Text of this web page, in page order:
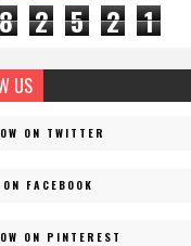
2 5 2 1
US
ON TWITTER
FACEBOOK
ON PINTEREST